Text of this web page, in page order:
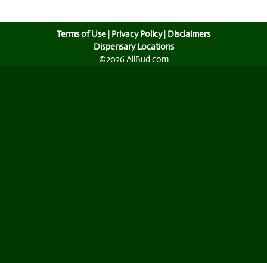
Terms of Use | Privacy Policy| Disclaimers
Dispensary Locations
©2026 AllBud.com